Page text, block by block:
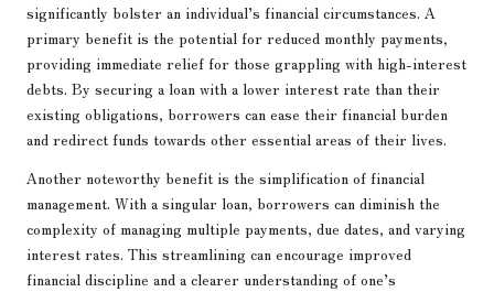
significantly bolster an individual’s financial circumstances. A
primary benefit is the potential for reduced monthly payments,
providing immediate relief for those grappling with high-interest
debts. By securing a loan with a lower interest rate than their
existing obligations, borrowers can ease their financial burden
and redirect funds towards other essential areas of their lives.
Another noteworthy benefit is the simplification of financial
management. With a singular loan, borrowers can diminish the
complexity of managing multiple payments, due dates, and varying
interest rates. This streamlining can encourage improved
financial discipline and a clearer understanding of one’s